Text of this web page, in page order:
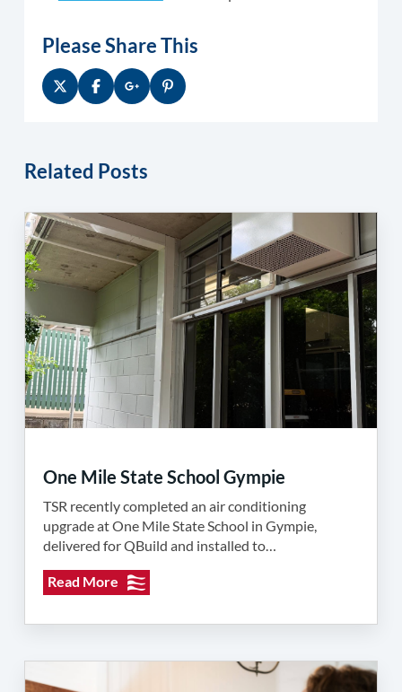
Please Share This
Related Posts
One Mile State School Gympie
TSR recently completed an air conditioning
upgrade at One Mile State School in Gympie,
delivered for QBuild and installed to…
Read More